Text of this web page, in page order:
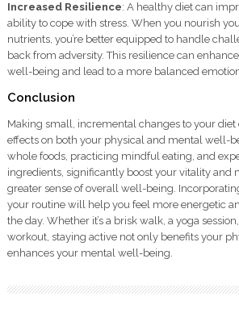
Increased Resilience: A healthy diet can
ability to cope with stress. When you nourish
nutrients, you’re better equipped to handle
back from adversity. This resilience can
well-being and lead to a more balanced
Conclusion
Making small, incremental changes to your
effects on both your physical and mental well-
whole foods, practicing mindful eating, and
ingredients, significantly boost your vitality and
greater sense of overall well-being.
your routine will help you feel more energetic
the day. Whether it’s a brisk walk, a yoga
workout, staying active not only benefits your
enhances your mental well-being.